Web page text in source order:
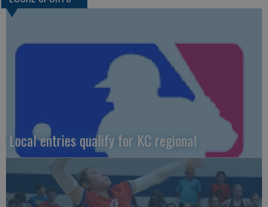
Local entries qualify for KC regional